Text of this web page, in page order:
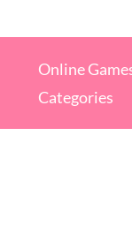
Online
Categories